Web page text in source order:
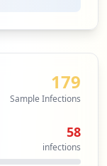
179
Sample Infections
58
infections